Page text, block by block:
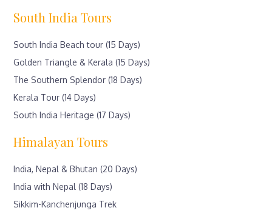
South India Tours
South India Beach tour (15 Days)
Golden Triangle & Kerala (15 Days)
The Southern Splendor (18 Days)
Kerala Tour (14 Days)
South India Heritage (17 Days)
Himalayan Tours
India, Nepal & Bhutan (20 Days)
India with Nepal (18 Days)
Sikkim-Kanchenjunga Trek